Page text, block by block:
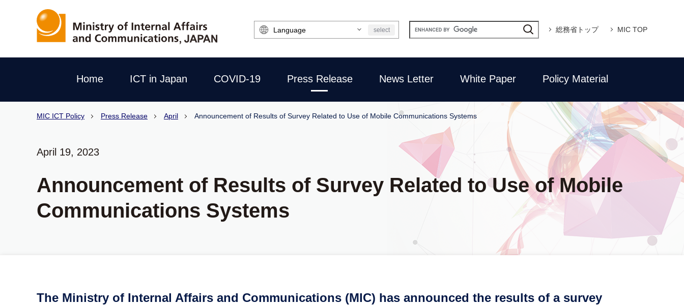
Select
Language
select 総務省トップ MIC TOP
Home ICT in Japan COVID-19 Press Release News Letter White Paper Policy Material
MIC ICT Policy Press Release April Announcement of Results of Survey Related to Use of Mobile Communications Systems
April 19, 2023
Announcement of Results of Survey Related to Use of Mobile
Communications Systems
The Ministry of Internal Affairs and Communications (MIC) has announced the results of a survey